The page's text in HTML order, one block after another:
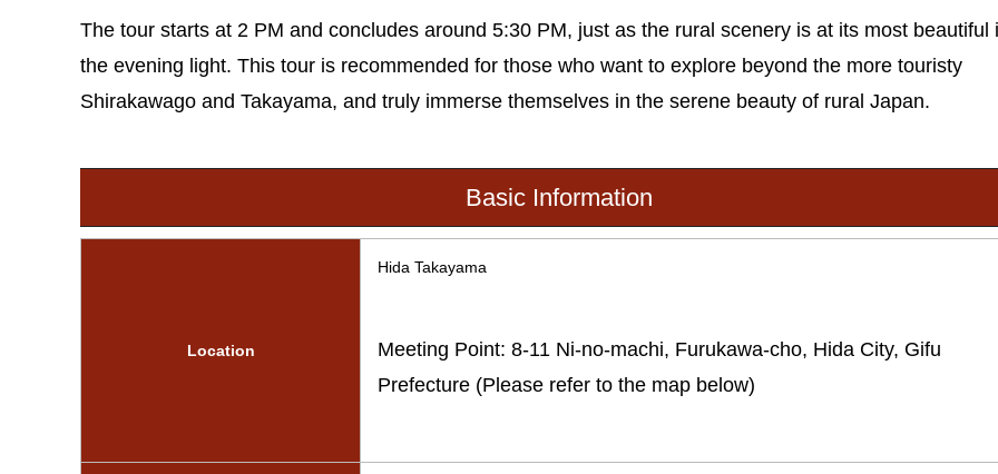
The tour starts at 2 PM and concludes around 5:30 PM, just as the rural scenery is at its most beautiful
the evening light. This tour is recommended for those who want to explore beyond the more touristy
Shirakawago and Takayama, and truly immerse themselves in the serene beauty of rural Japan.
Basic Information
Location
Hida Takayama
Meeting Point: 8-11 Ni-no-machi, Furukawa-cho, Hida City, Gifu
Prefecture (Please refer to the map below)